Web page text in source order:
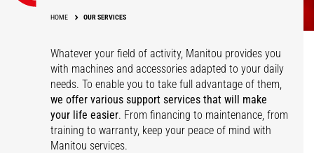
HOME OUR SERVICES
Whatever your field of activity, Manitou provides you
with machines and accessories adapted to your daily
needs. To enable you to take full advantage of them,
we offer various support services that will make
your life easier. From financing to maintenance, from
training to warranty, keep your peace of mind with
Manitou services.